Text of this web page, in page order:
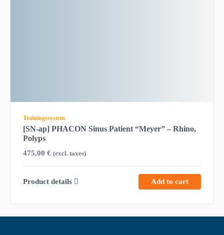
Trainingssystem
[SN-ap] PHACON Sinus Patient “Meyer” – Rhino,
Polyps
475,00 € (excl. taxes)
Product details Add to cart